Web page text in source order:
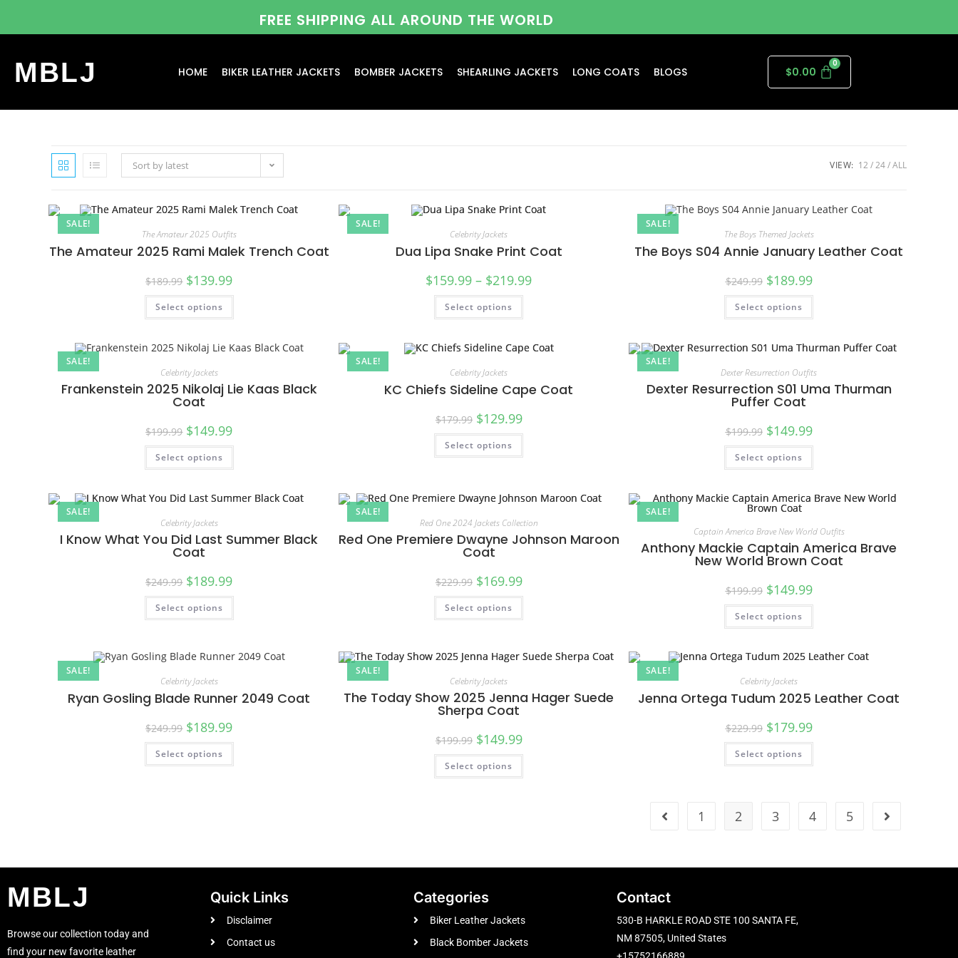
FREE SHIPPING ALL AROUND THE WORLD
MBLJ HOME BIKER LEATHER JACKETS BOMBER JACKETS SHEARLING JACKETS LONG COATS BLOGS $0.00
Sort by latest VIEW: 12 24 ALL
SALE!
The Amateur 2025 Outfits
The Amateur 2025 Rami Malek Trench Coat
$189.99 $139.99
Select options
SALE!
Celebrity Jackets
Dua Lipa Snake Print Coat
$159.99 – $219.99
Select options
SALE!
The Boys Themed Jackets
The Boys S04 Annie January Leather Coat
$249.99 $189.99
Select options
SALE!
Celebrity Jackets
Frankenstein 2025 Nikolaj Lie Kaas Black
Coat
$199.99 $149.99
Select options
SALE!
Celebrity Jackets
KC Chiefs Sideline Cape Coat
$179.99 $129.99
Select options
SALE!
Dexter Resurrection Outfits
Dexter Resurrection S01 Uma Thurman
Puffer Coat
$199.99 $149.99
Select options
SALE!
Celebrity Jackets
I Know What You Did Last Summer Black
Coat
$249.99 $189.99
Select options
SALE!
Red One 2024 Jackets Collection
Red One Premiere Dwayne Johnson Maroon
Coat
$229.99 $169.99
Select options
SALE!
Captain America Brave New World Outfits
Anthony Mackie Captain America Brave
New World Brown Coat
$199.99 $149.99
Select options
SALE!
Celebrity Jackets
Ryan Gosling Blade Runner 2049 Coat
$249.99 $189.99
Select options
SALE!
Celebrity Jackets
The Today Show 2025 Jenna Hager Suede
Sherpa Coat
$199.99 $149.99
Select options
SALE!
Celebrity Jackets
Jenna Ortega Tudum 2025 Leather Coat
$229.99 $179.99
Select options
1 2 3 4 5
MBLJ
Browse our collection today and
find your new favorite leather
Quick Links
Disclaimer
Contact us
Categories
Biker Leather Jackets
Black Bomber Jackets
Contact
530-B HARKLE ROAD STE 100 SANTA FE,
NM 87505, United States